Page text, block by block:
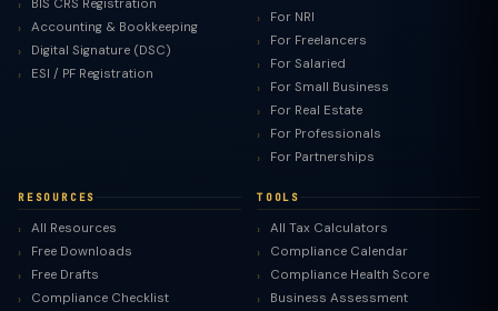
BIS CRS Registration
Accounting & Bookkeeping
Digital Signature (DSC)
ESI / PF Registration
For NRI
For Freelancers
For Salaried
For Small Business
For Real Estate
For Professionals
For Partnerships
RESOURCES
All Resources
Free Downloads
Free Drafts
Compliance Checklist
TOOLS
All Tax Calculators
Compliance Calendar
Compliance Health Score
Business Assessment